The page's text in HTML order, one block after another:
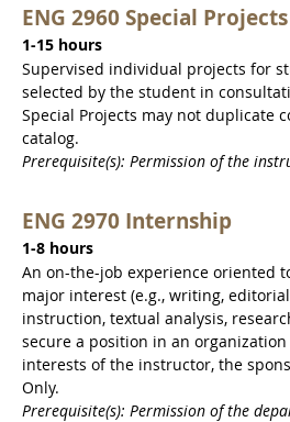
ENG 2960 Special Projects
1-15 hours
Supervised individual projects for
selected by the student in
Special Projects may not duplicate
catalog.
Prerequisite(s): Permission of the
ENG 2970 Internship
1-8 hours
An on-the-job experience oriented
major interest (e.g., writing,
instruction, textual analysis,
secure a position in an
interests of the instructor, the
Only.
Prerequisite(s): Permission of the